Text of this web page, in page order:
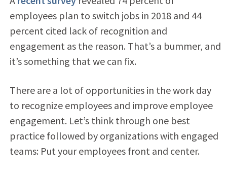
employees plan to switch jobs in 2018 and 44
percent cited lack of recognition and
engagement as the reason. That’s a bummer, and
it’s something that we can fix.
There are a lot of opportunities in the work day
to recognize employees and improve employee
engagement. Let’s think through one best
practice followed by organizations with engaged
teams: Put your employees front and center.